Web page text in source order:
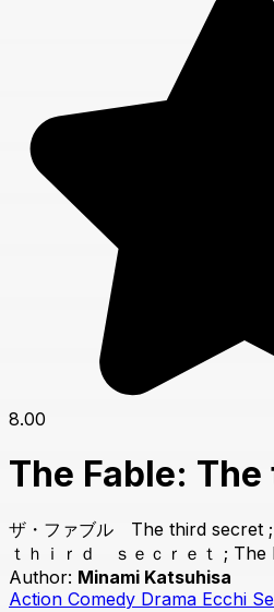
8.00
The Fable:
ザ・ファブル The third secret
ｔｈｉｒｄ ｓｅｃｒｅｔ ;
Author: Minami Katsuhisa
Action Comedy Drama Ecchi